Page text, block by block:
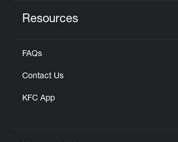
Resources
FAQs
Contact Us
KFC App